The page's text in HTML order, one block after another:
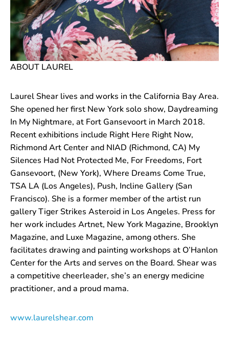
ABOUT LAUREL
Laurel Shear lives and works in the California Bay Area.
She opened her first New York solo show, Daydreaming
In My Nightmare, at Fort Gansevoort in March 2018.
Recent exhibitions include Right Here Right Now,
Richmond Art Center and NIAD (Richmond, CA) My
Silences Had Not Protected Me, For Freedoms, Fort
Gansevoort, (New York), Where Dreams Come True,
TSA LA (Los Angeles), Push, Incline Gallery (San
Francisco). She is a former member of the artist run
gallery Tiger Strikes Asteroid in Los Angeles. Press for
her work includes Artnet, New York Magazine, Brooklyn
Magazine, and Luxe Magazine, among others. She
facilitates drawing and painting workshops at O’Hanlon
Center for the Arts and serves on the Board. Shear was
a competitive cheerleader, she’s an energy medicine
practitioner, and a proud mama.
www.laurelshear.com